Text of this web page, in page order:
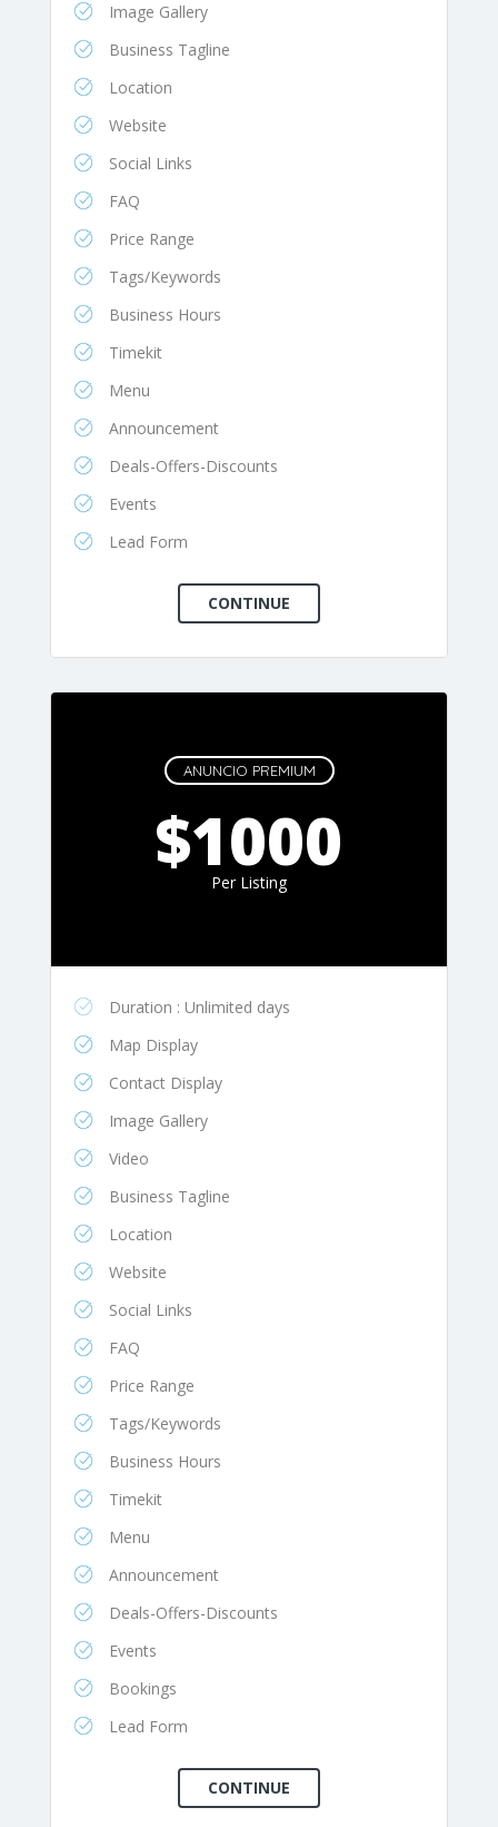
Image Gallery
Business Tagline
Location
Website
Social Links
FAQ
Price Range
Tags/Keywords
Business Hours
Timekit
Menu
Announcement
Deals-Offers-Discounts
Events
Lead Form
ANUNCIO PREMIUM
$1000
Per Listing
Duration : Unlimited days
Map Display
Contact Display
Image Gallery
Video
Business Tagline
Location
Website
Social Links
FAQ
Price Range
Tags/Keywords
Business Hours
Timekit
Menu
Announcement
Deals-Offers-Discounts
Events
Bookings
Lead Form